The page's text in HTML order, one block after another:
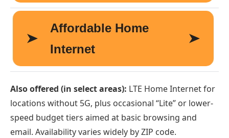
Also offered (in select areas): LTE Home Internet for
locations without 5G, plus occasional “Lite” or lower-
speed budget tiers aimed at basic browsing and
email. Availability varies widely by ZIP code.